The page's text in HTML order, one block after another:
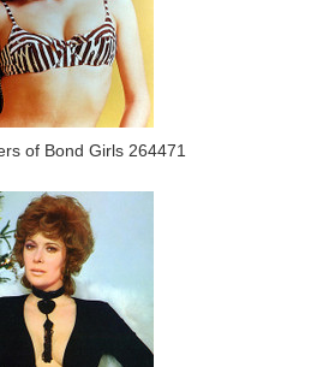
of Bond Girls 264471